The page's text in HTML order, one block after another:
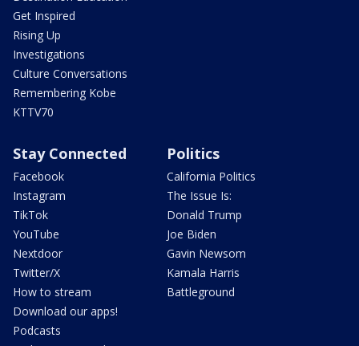
Get Inspired
Rising Up
Investigations
Culture Conversations
Remembering Kobe
KTTV70
Stay Connected
Facebook
Instagram
TikTok
YouTube
Nextdoor
Twitter/X
How to stream
Download our apps!
Podcasts
Politics
California Politics
The Issue Is:
Donald Trump
Joe Biden
Gavin Newsom
Kamala Harris
Battleground